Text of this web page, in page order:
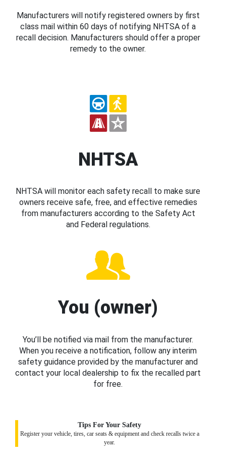
Manufacturers will notify registered owners by first
class mail within 60 days of notifying NHTSA of a
recall decision. Manufacturers should offer a proper
remedy to the owner.
NHTSA
NHTSA will monitor each safety recall to make sure
owners receive safe, free, and effective remedies
from manufacturers according to the Safety Act
and Federal regulations.
You (owner)
You’ll be notified via mail from the manufacturer.
When you receive a notification, follow any interim
safety guidance provided by the manufacturer and
contact your local dealership to fix the recalled part
for free.
Tips For Your Safety
Register your vehicle, tires, car seats & equipment and check recalls twice a
year.